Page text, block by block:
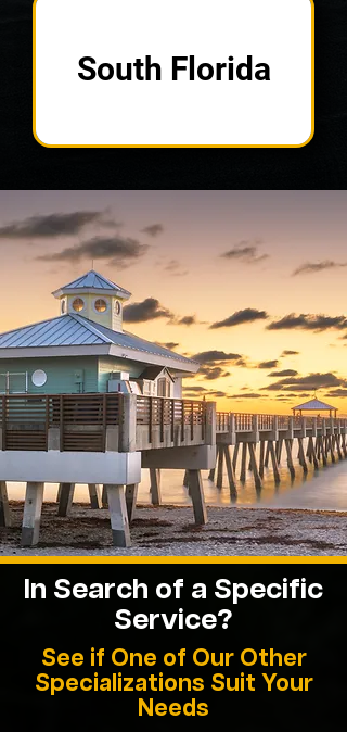
South Florida
In Search of a Specific
Service?
See if One of Our Other
Specializations Suit Your
Needs